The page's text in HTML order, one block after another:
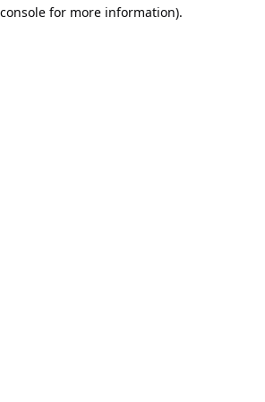
for more information).